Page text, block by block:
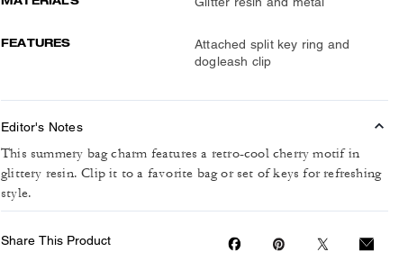
FEATURES
Attached split key ring and
dogleash clip
Editor's Notes
This summery bag charm features a retro-cool cherry motif in
glittery resin. Clip it to a favorite bag or set of keys for refreshing
style.
Share This Product